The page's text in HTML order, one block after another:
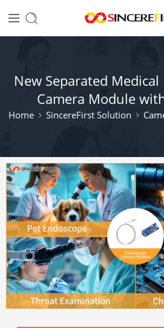
New Separated Medical
Camera Module
Home SincereFirst Solution